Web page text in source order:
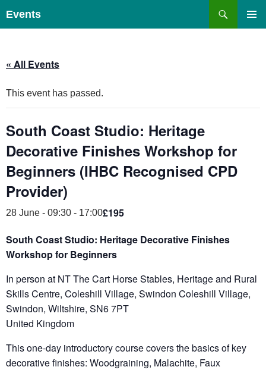
to
Events
« All Events
This event has passed.
South Coast Studio: Heritage
Decorative Finishes Workshop for
Beginners (IHBC Recognised CPD
Provider)
28 June - 09:30 - 17:00£195
South Coast Studio: Heritage Decorative Finishes
Workshop for Beginners
In person at NT The Cart Horse Stables, Heritage and Rural
Skills Centre, Coleshill Village, Swindon Coleshill Village,
Swindon, Wiltshire, SN6 7PT
United Kingdom
This one-day introductory course covers the basics of key
decorative finishes: Woodgraining, Malachite, Faux